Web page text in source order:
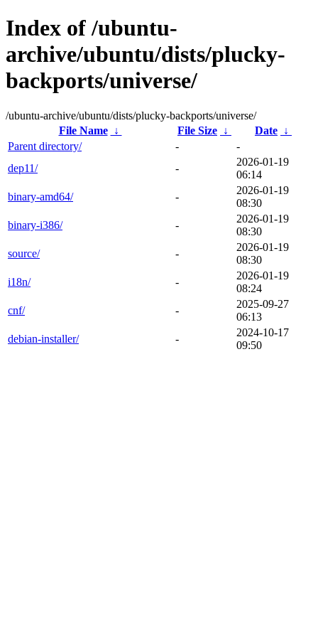
Index of /ubuntu-
archive/ubuntu/dists/plucky-
backports/universe/
/ubuntu-archive/ubuntu/dists/plucky-backports/universe/
File Name
↓ File Size ↓ Date ↓
Parent directory/
-
-
dep11/
-
2026-01-19
06:14
binary-amd64/
-
2026-01-19
08:30
binary-i386/
-
2026-01-19
08:30
source/
-
2026-01-19
08:30
i18n/
-
2026-01-19
08:24
cnf/
-
2025-09-27
06:13
debian-installer/
-
2024-10-17
09:50